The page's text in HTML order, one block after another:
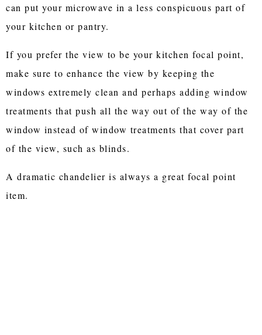
can put your microwave in a less conspicuous part of
your kitchen or pantry.
If you prefer the view to be your kitchen focal point,
make sure to enhance the view by keeping the
windows extremely clean and perhaps adding window
treatments that push all the way out of the way of the
window instead of window treatments that cover part
of the view, such as blinds.
A dramatic chandelier is always a great focal point
item.